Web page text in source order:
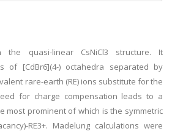
the quasi-linear CsNiCl3 structure. It
of [CdBr6](4-) octahedra separated by
rare-earth (RE) ions substitute for the
for charge compensation leads to a
most prominent of which is the symmetric
RE3+. Madelung calculations were